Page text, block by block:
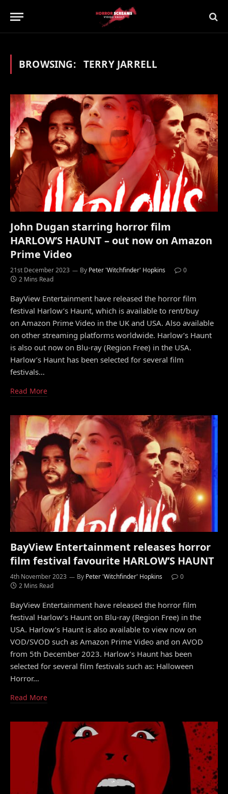
BROWSING: TERRY JARRELL
John Dugan starring horror film
HARLOW’S HAUNT – out now on Amazon
Prime Video
21st December 2023 By Peter 'Witchfinder' Hopkins
0
2 Mins Read
BayView Entertainment have released the horror film
festival Harlow’s Haunt, which is available to rent/buy
on Amazon Prime Video in the UK and USA. Also available
on other streaming platforms worldwide. Harlow’s Haunt
is also out now on Blu-ray (Region Free) in the USA.
Harlow’s Haunt has been selected for several film
festivals…
Read More
BayView Entertainment releases horror
film festival favourite HARLOW’S HAUNT
4th November 2023 By Peter 'Witchfinder' Hopkins
0
2 Mins Read
BayView Entertainment have released the horror film
festival Harlow’s Haunt on Blu-ray (Region Free) in the
USA. Harlow’s Haunt is also available to view now on
VOD/SVOD such as Amazon Prime Video and on AVOD
from 5th December 2023. Harlow’s Haunt has been
selected for several film festivals such as: Halloween
Horror…
Read More